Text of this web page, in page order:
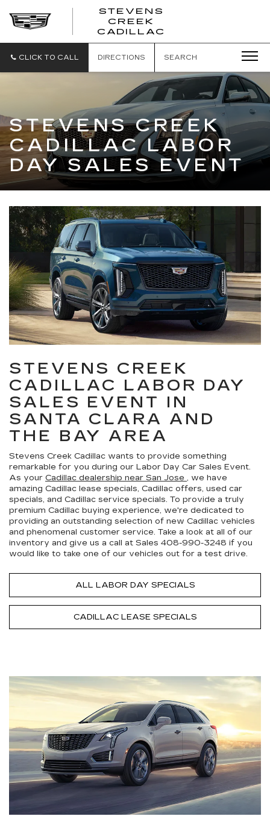
STEVENS
CREEK
CADILLAC
CLICK TO CALL DIRECTIONS SEARCH
STEVENS CREEK
CADILLAC LABOR
DAY SALES EVENT
STEVENS CREEK
CADILLAC LABOR DAY
SALES EVENT IN
SANTA CLARA AND
THE BAY AREA
Stevens Creek Cadillac wants to provide something
remarkable for you during our Labor Day Car Sales Event.
As your Cadillac dealership near San Jose , we have
amazing Cadillac lease specials, Cadillac offers, used car
specials, and Cadillac service specials. To provide a truly
premium Cadillac buying experience, we're dedicated to
providing an outstanding selection of new Cadillac vehicles
and phenomenal customer service. Take a look at all of our
inventory and give us a call at Sales 408-990-3248 if you
would like to take one of our vehicles out for a test drive.
ALL LABOR DAY SPECIALS
CADILLAC LEASE SPECIALS